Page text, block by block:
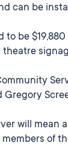
can be
be
will mean
of